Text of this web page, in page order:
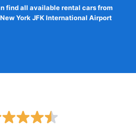
find all available rental cars from
York JFK International Airport